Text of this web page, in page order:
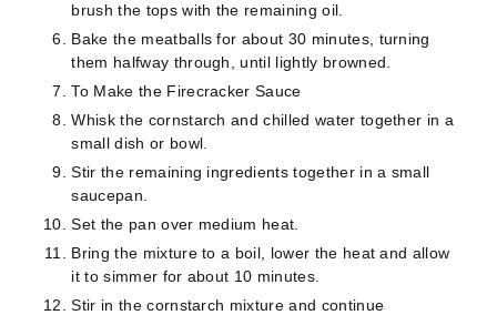
brush the tops with the remaining oil.
Bake the meatballs for about 30 minutes, turning
them halfway through, until lightly browned.
To Make the Firecracker Sauce
Whisk the cornstarch and chilled water together in a
small dish or bowl.
Stir the remaining ingredients together in a small
saucepan.
Set the pan over medium heat.
Bring the mixture to a boil, lower the heat and allow
it to simmer for about 10 minutes.
Stir in the cornstarch mixture and continue